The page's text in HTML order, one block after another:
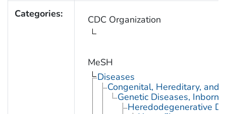
Categories: CDC Organization
MeSH
Diseases
Congenital, Hereditary, and
Genetic Diseases, Inborn
Heredodegenerative